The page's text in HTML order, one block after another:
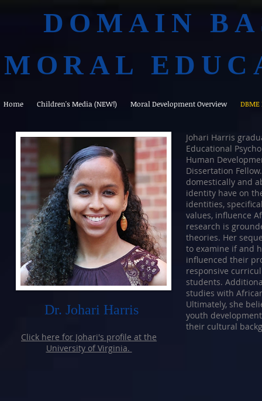
DOMAIN
MORAL
Home Children's Media (NEW!) Moral Development Overview DBME
Dr. Johari Harris
Click here for Johari's profile at the
University of Virginia.
Johari Harris
Educational
Human
Dissertation
domestically and
identity have on
identities,
values, influence
research is
theories. Her
to examine if and
influenced their
responsive
students.
studies with
Ultimately, she
youth
their cultural